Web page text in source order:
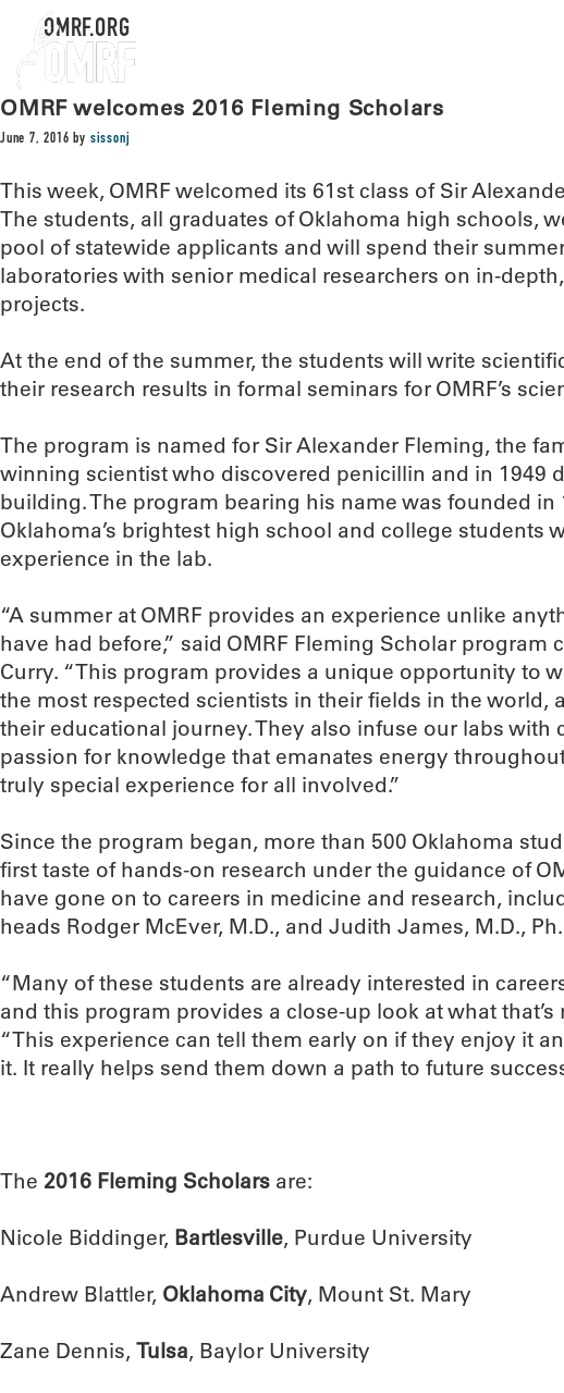
OMRF.ORG
OMRF welcomes 2016 Fleming Scholars
June 7, 2016 by sissonj
This week, OMRF welcomed its 61st class of Sir
The students, all graduates of Oklahoma high schools,
pool of statewide applicants and will spend their
laboratories with senior medical researchers on in-
projects.
At the end of the summer, the students will write
their research results in formal seminars for OMRF’s
The program is named for Sir Alexander Fleming, the
winning scientist who discovered penicillin and in 1949
building. The program bearing his name was founded in
Oklahoma’s brightest high school and college students
experience in the lab.
“A summer at OMRF provides an experience unlike
have had before,” said OMRF Fleming Scholar program
Curry. “This program provides a unique opportunity to
the most respected scientists in their fields in the world,
their educational journey. They also infuse our labs with
passion for knowledge that emanates energy
truly special experience for all involved.”
Since the program began, more than 500 Oklahoma
first taste of hands-on research under the guidance of
have gone on to careers in medicine and research,
heads Rodger McEver, M.D., and Judith James, M.D.,
“Many of these students are already interested in
and this program provides a close-up look at what that’s
“This experience can tell them early on if they enjoy it
it. It really helps send them down a path to future
The 2016 Fleming Scholars are:
Nicole Biddinger, Bartlesville, Purdue University
Andrew Blattler, Oklahoma City, Mount St. Mary
Zane Dennis, Tulsa, Baylor University